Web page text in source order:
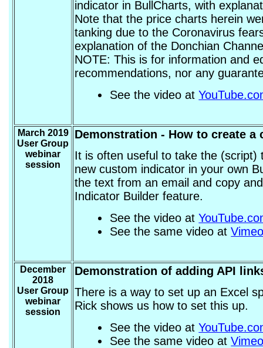
indicator in BullCharts, with
Note that the price charts herein
tanking due to the Coronavirus
explanation of the Donchian
NOTE: This is for information and
recommendations, nor any
See the video at
March 2019
User Group
webinar
session
Demonstration - How to create
It is often useful to take the
new custom indicator in your own
the text from an email and copy
Indicator Builder feature.
See the video at
See the same video at
December
2018
User Group
webinar
session
Demonstration of adding API
There is a way to set up an Excel
Rick shows us how to set this up.
See the video at
See the same video at